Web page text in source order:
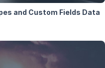
and Custom Fields Data